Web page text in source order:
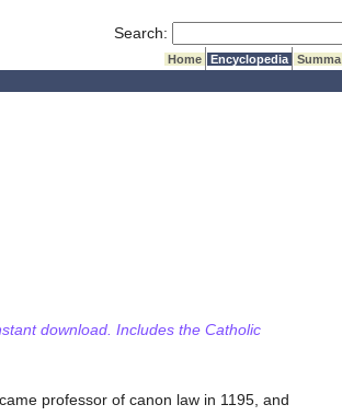
Search:
Home Encyclopedia Summa
download. Includes the Catholic
professor of canon law in 1195, and